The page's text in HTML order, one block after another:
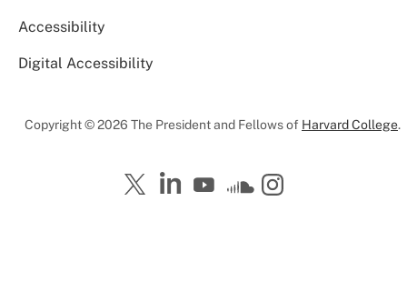
Accessibility
Digital Accessibility
Copyright © 2026 The President and Fellows of Harvard College.